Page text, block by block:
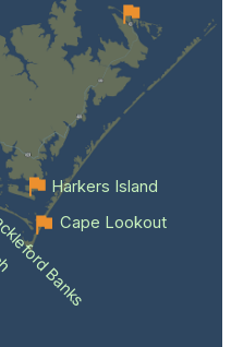
Banks
Cape Lookout
Harkers Island